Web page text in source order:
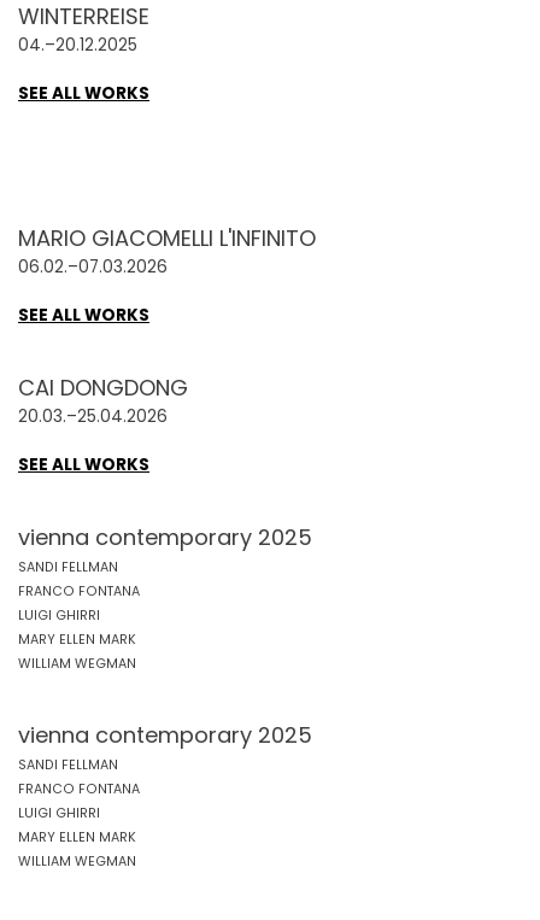
WINTERREISE
04.–20.12.2025
SEE ALL WORKS
MARIO GIACOMELLI L'INFINITO
06.02.–07.03.2026
SEE ALL WORKS
CAI DONGDONG
20.03.–25.04.2026
SEE ALL WORKS
vienna contemporary 2025
SANDI FELLMAN
FRANCO FONTANA
LUIGI GHIRRI
MARY ELLEN MARK
WILLIAM WEGMAN
vienna contemporary 2025
SANDI FELLMAN
FRANCO FONTANA
LUIGI GHIRRI
MARY ELLEN MARK
WILLIAM WEGMAN